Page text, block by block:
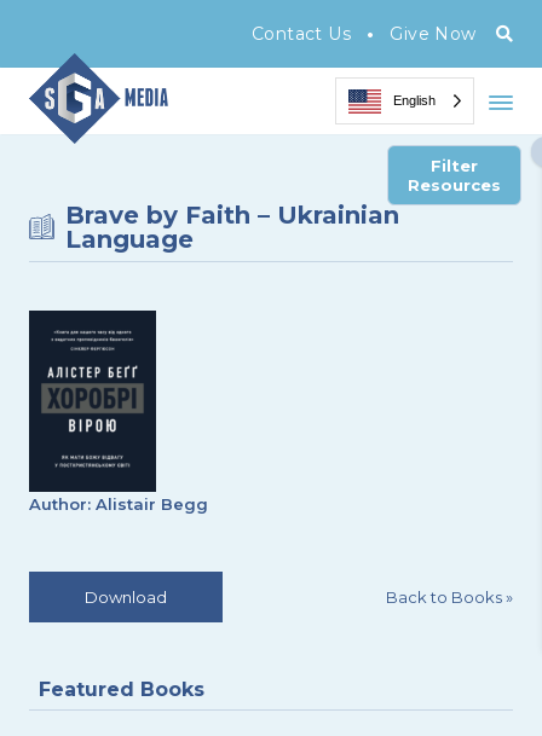
Contact Us • Give Now
English
Filter
Resources
Brave by Faith – Ukrainian
Language
Author: Alistair Begg
Download Back to Books»
Featured Books